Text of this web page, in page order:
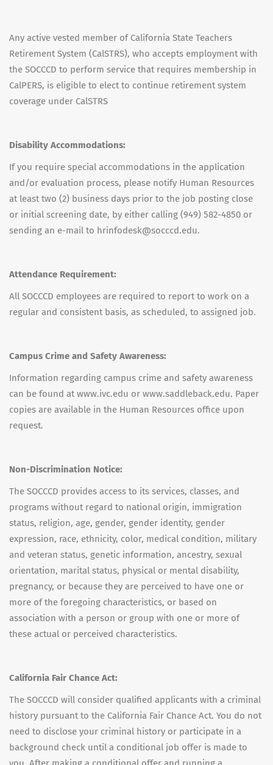
Any active vested member of California State Teachers
Retirement System (CalSTRS), who accepts employment with
the SOCCCD to perform service that requires membership in
CalPERS, is eligible to elect to continue retirement system
coverage under CalSTRS
Disability Accommodations:
If you require special accommodations in the application
and/or evaluation process, please notify Human Resources
at least two (2) business days prior to the job posting close
or initial screening date, by either calling (949) 582-4850 or
sending an e-mail to hrinfodesk@socccd.edu.
Attendance Requirement:
All SOCCCD employees are required to report to work on a
regular and consistent basis, as scheduled, to assigned job.
Campus Crime and Safety Awareness:
Information regarding campus crime and safety awareness
can be found at www.ivc.edu or www.saddleback.edu. Paper
copies are available in the Human Resources office upon
request.
Non-Discrimination Notice:
The SOCCCD provides access to its services, classes, and
programs without regard to national origin, immigration
status, religion, age, gender, gender identity, gender
expression, race, ethnicity, color, medical condition, military
and veteran status, genetic information, ancestry, sexual
orientation, marital status, physical or mental disability,
pregnancy, or because they are perceived to have one or
more of the foregoing characteristics, or based on
association with a person or group with one or more of
these actual or perceived characteristics.
California Fair Chance Act:
The SOCCCD will consider qualified applicants with a criminal
history pursuant to the California Fair Chance Act. You do not
need to disclose your criminal history or participate in a
background check until a conditional job offer is made to